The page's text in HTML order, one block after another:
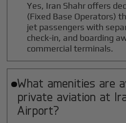
Yes, Iran Shahr offers
(Fixed Base Operators)
jet passengers with
check-in, and boarding
commercial terminals.
What amenities are
private aviation at
Airport?